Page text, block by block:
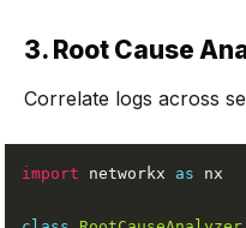
3. Root Cause
Correlate logs across
import networkx as